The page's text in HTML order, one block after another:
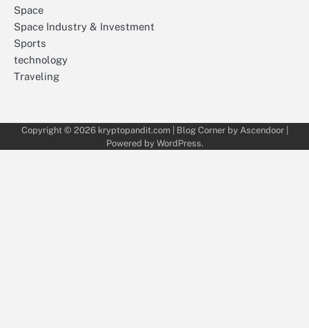
Space
Space Industry & Investment
Sports
technology
Traveling
Copyright © 2026 kryptopandit.com| Blog Corner by Ascendoor|
Powered by WordPress.